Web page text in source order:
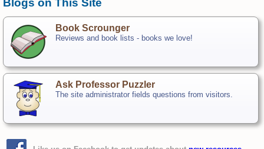
the darkness and click Submit. If you are wrong, you will be
Blogs on This Site
Book Scrounger
Reviews and book lists - books we love!
Ask Professor Puzzler
The site administrator fields questions from visitors.